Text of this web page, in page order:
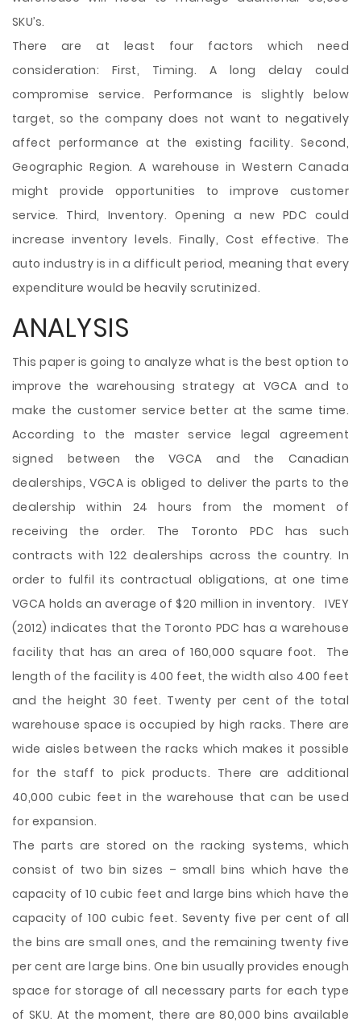
SKU’s.
There are at least four factors which need
consideration: First, Timing. A long delay could
compromise service. Performance is slightly below
target, so the company does not want to negatively
affect performance at the existing facility. Second,
Geographic Region. A warehouse in Western Canada
might provide opportunities to improve customer
service. Third, Inventory. Opening a new PDC could
increase inventory levels. Finally, Cost effective. The
auto industry is in a difficult period, meaning that every
expenditure would be heavily scrutinized.
ANALYSIS
This paper is going to analyze what is the best option to
improve the warehousing strategy at VGCA and to
make the customer service better at the same time.
According to the master service legal agreement
signed between the VGCA and the Canadian
dealerships, VGCA is obliged to deliver the parts to the
dealership within 24 hours from the moment of
receiving the order. The Toronto PDC has such
contracts with 122 dealerships across the country. In
order to fulfil its contractual obligations, at one time
VGCA holds an average of $20 million in inventory. IVEY
(2012) indicates that the Toronto PDC has a warehouse
facility that has an area of 160,000 square foot. The
length of the facility is 400 feet, the width also 400 feet
and the height 30 feet. Twenty per cent of the total
warehouse space is occupied by high racks. There are
wide aisles between the racks which makes it possible
for the staff to pick products. There are additional
40,000 cubic feet in the warehouse that can be used
for expansion.
The parts are stored on the racking systems, which
consist of two bin sizes – small bins which have the
capacity of 10 cubic feet and large bins which have the
capacity of 100 cubic feet. Seventy five per cent of all
the bins are small ones, and the remaining twenty five
per cent are large bins. One bin usually provides enough
space for storage of all necessary parts for each type
of SKU. At the moment, there are 80,000 bins available